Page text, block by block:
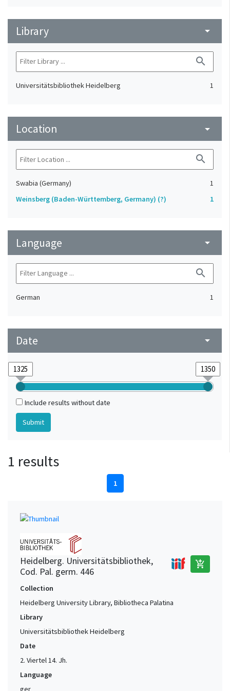
Library arrow_drop_down
search
Universitätsbibliothek Heidelberg 1
Location arrow_drop_down
search
Swabia (Germany)
1
Weinsberg (Baden-Württemberg, Germany) (?)
1
Language arrow_drop_down
search
German 1
Date arrow_drop_down
Include results without date
1 results
1
Heidelberg. Universitätsbibliothek,
Cod. Pal. germ. 446
add_shopping_cart
Collection
Heidelberg University Library, Bibliotheca Palatina
Library
Universitätsbibliothek Heidelberg
Date
2. Viertel 14. Jh.
Language
ger